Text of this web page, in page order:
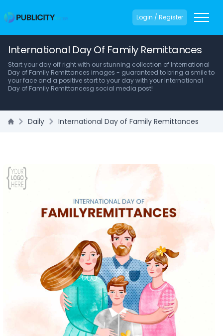
Login / Register
International Day Of Family Remittances
Start your day off right with our stunning collection of International
Day of Family Remittances images - guaranteed to bring a smile to
your face and a positive start to your day with your International
Day of Family Remittancesg social media post!
Daily International Day of Family Remittances